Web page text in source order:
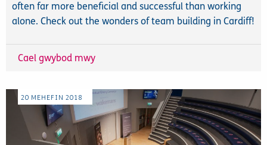
often far more beneficial and successful than working
alone. Check out the wonders of team building in Cardiff!
Cael gwybod mwy
20 MEHEFIN 2018